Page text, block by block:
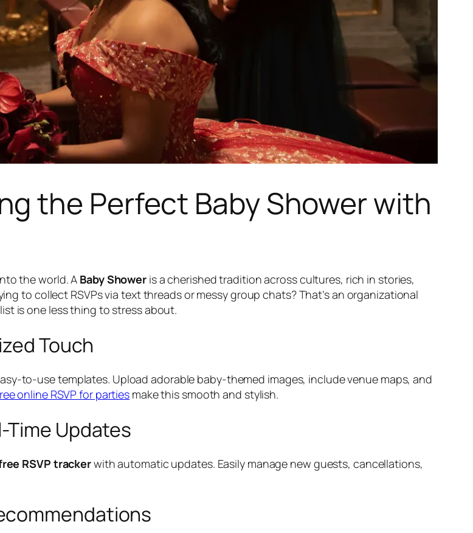
the Perfect Baby Shower with
the world. A Baby Shower is a cherished tradition across cultures, rich in stories,
to collect RSVPs via text threads or messy group chats? That’s an organizational
is one less thing to stress about.
Touch
to-use templates. Upload adorable baby-themed images, include venue maps, and
online RSVP for parties make this smooth and stylish.
Time Updates
RSVP trackerwith automatic updates. Easily manage new guests, cancellations,